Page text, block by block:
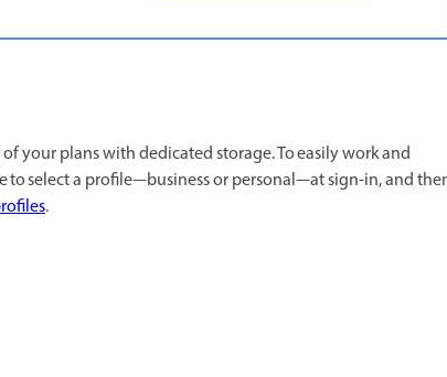
your plans with dedicated storage. To easily work and
to select a profile—business or personal—at sign-in, and
.